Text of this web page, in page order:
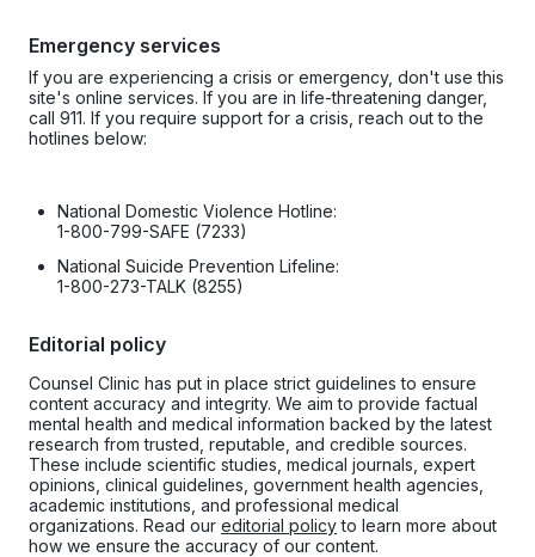
Emergency services
If you are experiencing a crisis or emergency, don't use this
site's online services. If you are in life-threatening danger,
call 911. If you require support for a crisis, reach out to the
hotlines below:
National Domestic Violence Hotline:
1-800-799-SAFE (7233)
National Suicide Prevention Lifeline:
1-800-273-TALK (8255)
Editorial policy
Counsel Clinic has put in place strict guidelines to ensure
content accuracy and integrity. We aim to provide factual
mental health and medical information backed by the latest
research from trusted, reputable, and credible sources.
These include scientific studies, medical journals, expert
opinions, clinical guidelines, government health agencies,
academic institutions, and professional medical
organizations. Read our editorial policyto learn more about
how we ensure the accuracy of our content.